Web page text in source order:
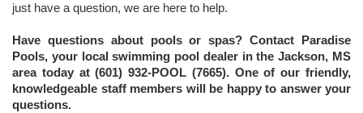
just have a question, we are here to help.
Have questions about pools or spas? Contact Paradise
Pools, your local swimming pool dealer in the Jackson, MS
area today at (601) 932-POOL (7665). One of our friendly,
knowledgeable staff members will be happy to answer your
questions.